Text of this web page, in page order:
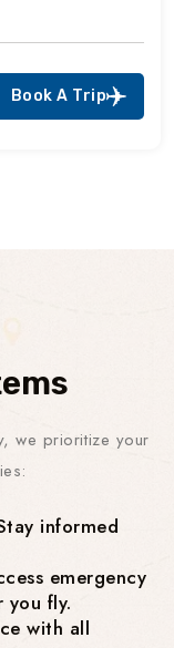
Book A Trip
we prioritize your
informed
emergency
you fly.
with all